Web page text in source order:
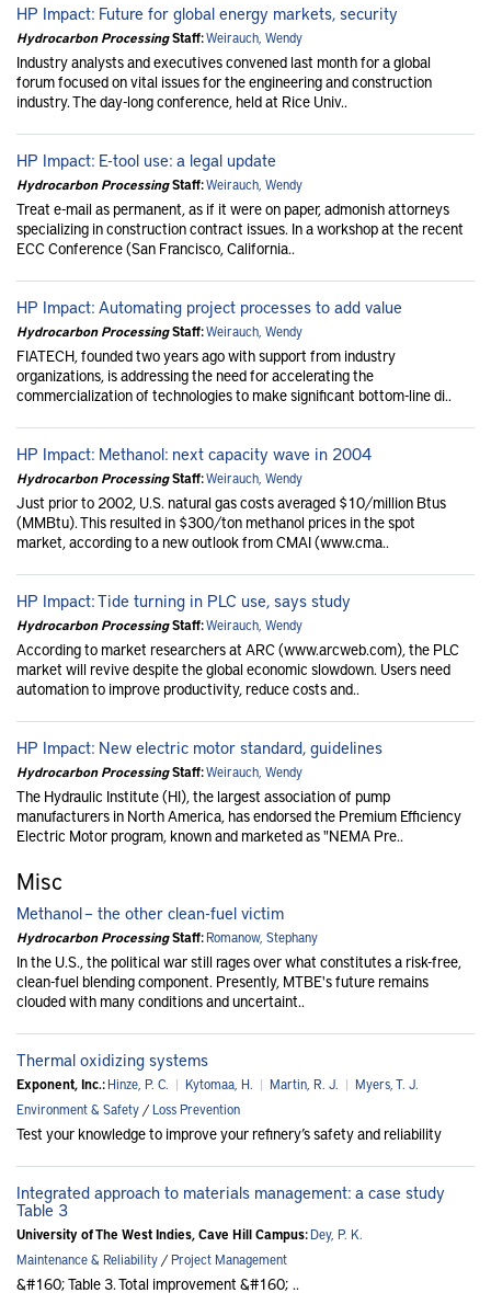
HP Impact: Future for global energy markets, security
Hydrocarbon ProcessingStaff:Weirauch, Wendy
Industry analysts and executives convened last month for a global
forum focused on vital issues for the engineering and construction
industry. The day-long conference, held at Rice Univ..
HP Impact: E-tool use: a legal update
Hydrocarbon ProcessingStaff:Weirauch, Wendy
Treat e-mail as permanent, as if it were on paper, admonish attorneys
specializing in construction contract issues. In a workshop at the recent
ECC Conference (San Francisco, California..
HP Impact: Automating project processes to add value
Hydrocarbon ProcessingStaff:Weirauch, Wendy
FIATECH, founded two years ago with support from industry
organizations, is addressing the need for accelerating the
commercialization of technologies to make significant bottom-line di..
HP Impact: Methanol: next capacity wave in 2004
Hydrocarbon ProcessingStaff:Weirauch, Wendy
Just prior to 2002, U.S. natural gas costs averaged $10/million Btus
(MMBtu). This resulted in $300/ton methanol prices in the spot
market, according to a new outlook from CMAI (www.cma..
HP Impact: Tide turning in PLC use, says study
Hydrocarbon ProcessingStaff:Weirauch, Wendy
According to market researchers at ARC (www.arcweb.com), the PLC
market will revive despite the global economic slowdown. Users need
automation to improve productivity, reduce costs and..
HP Impact: New electric motor standard, guidelines
Hydrocarbon ProcessingStaff:Weirauch, Wendy
The Hydraulic Institute (HI), the largest association of pump
manufacturers in North America, has endorsed the Premium Efficiency
Electric Motor program, known and marketed as "NEMA Pre..
Misc
Methanol – the other clean-fuel victim
Hydrocarbon ProcessingStaff:Romanow, Stephany
In the U.S., the political war still rages over what constitutes a risk-free,
clean-fuel blending component. Presently, MTBE's future remains
clouded with many conditions and uncertaint..
Thermal oxidizing systems
Exponent, Inc.:Hinze, P. C. | Kytomaa, H. | Martin, R. J. | Myers, T. J.
Environment & Safety/Loss Prevention
Test your knowledge to improve your refinery’s safety and reliability
Integrated approach to materials management: a case study
Table 3
University of The West Indies, Cave Hill Campus:Dey, P. K.
Maintenance & Reliability/Project Management
&#160; Table 3. Total improvement &#160; ..